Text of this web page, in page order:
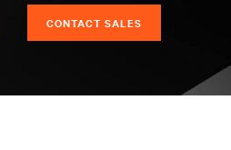
CONTACT SALES